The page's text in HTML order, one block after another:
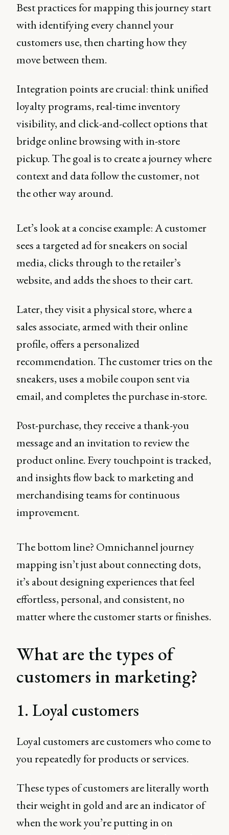
Best practices for mapping this journey start
with identifying every channel your
customers use, then charting how they
move between them.
Integration points are crucial: think unified
loyalty programs, real-time inventory
visibility, and click-and-collect options that
bridge online browsing with in-store
pickup. The goal is to create a journey where
context and data follow the customer, not
the other way around.
Let’s look at a concise example: A customer
sees a targeted ad for sneakers on social
media, clicks through to the retailer’s
website, and adds the shoes to their cart.
Later, they visit a physical store, where a
sales associate, armed with their online
profile, offers a personalized
recommendation. The customer tries on the
sneakers, uses a mobile coupon sent via
email, and completes the purchase in-store.
Post-purchase, they receive a thank-you
message and an invitation to review the
product online. Every touchpoint is tracked,
and insights flow back to marketing and
merchandising teams for continuous
improvement.
The bottom line? Omnichannel journey
mapping isn’t just about connecting dots,
it’s about designing experiences that feel
effortless, personal, and consistent, no
matter where the customer starts or finishes.
What are the types of
customers in marketing?
1. Loyal customers
Loyal customers are customers who come to
you repeatedly for products or services.
These types of customers are literally worth
their weight in gold and are an indicator of
when the work you’re putting in on